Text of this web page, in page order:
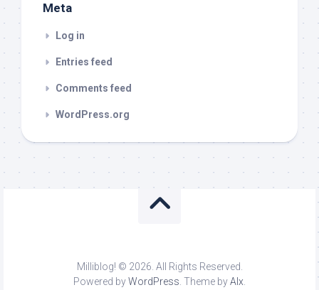
Meta
Log in
Entries feed
Comments feed
WordPress.org
Milliblog! © 2026. All Rights Reserved.
Powered byWordPress. Theme byAlx.